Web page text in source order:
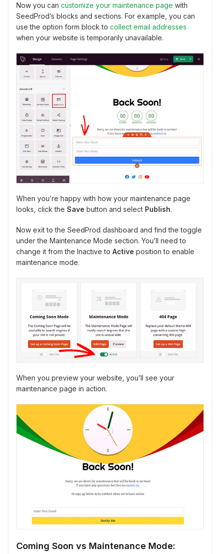
Now you can customize your maintenance page with
SeedProd’s blocks and sections. For example, you can
use the option form block to collect email addresses
when your website is temporarily unavailable.
When you’re happy with how your maintenance page
looks, click the Save button and select Publish.
Now exit to the SeedProd dashboard and find the toggle
under the Maintenance Mode section. You’ll need to
change it from the Inactive to Active position to enable
maintenance mode.
When you preview your website, you’ll see your
maintenance page in action.
Coming Soon vs Maintenance Mode: